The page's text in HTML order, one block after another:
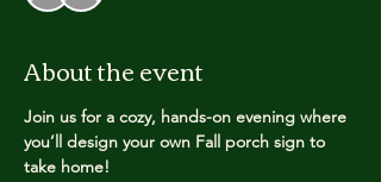
About the event
Join us for a cozy, hands-on evening where
you’ll design your own Fall porch sign to
take home!